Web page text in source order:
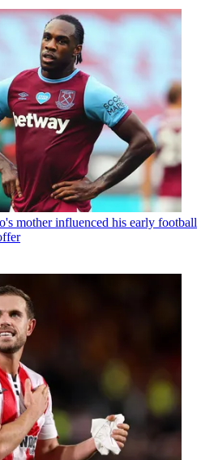
mother influenced his early football